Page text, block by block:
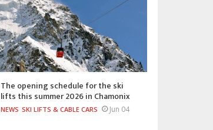
The opening schedule for the ski
lifts this summer 2026 in Chamonix
NEWS SKI LIFTS & CABLE CARS Jun 04